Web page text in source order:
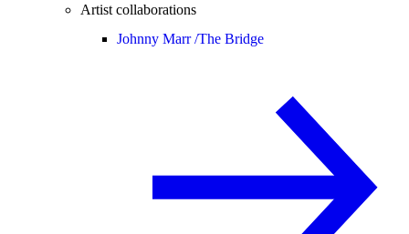
Artist collaborations
Johnny Marr /The Bridge